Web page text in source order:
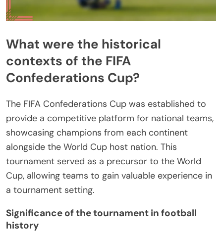
What were the historical
contexts of the FIFA
Confederations Cup?
The FIFA Confederations Cup was established to
provide a competitive platform for national teams,
showcasing champions from each continent
alongside the World Cup host nation. This
tournament served as a precursor to the World
Cup, allowing teams to gain valuable experience in
a tournament setting.
Significance of the tournament in football
history